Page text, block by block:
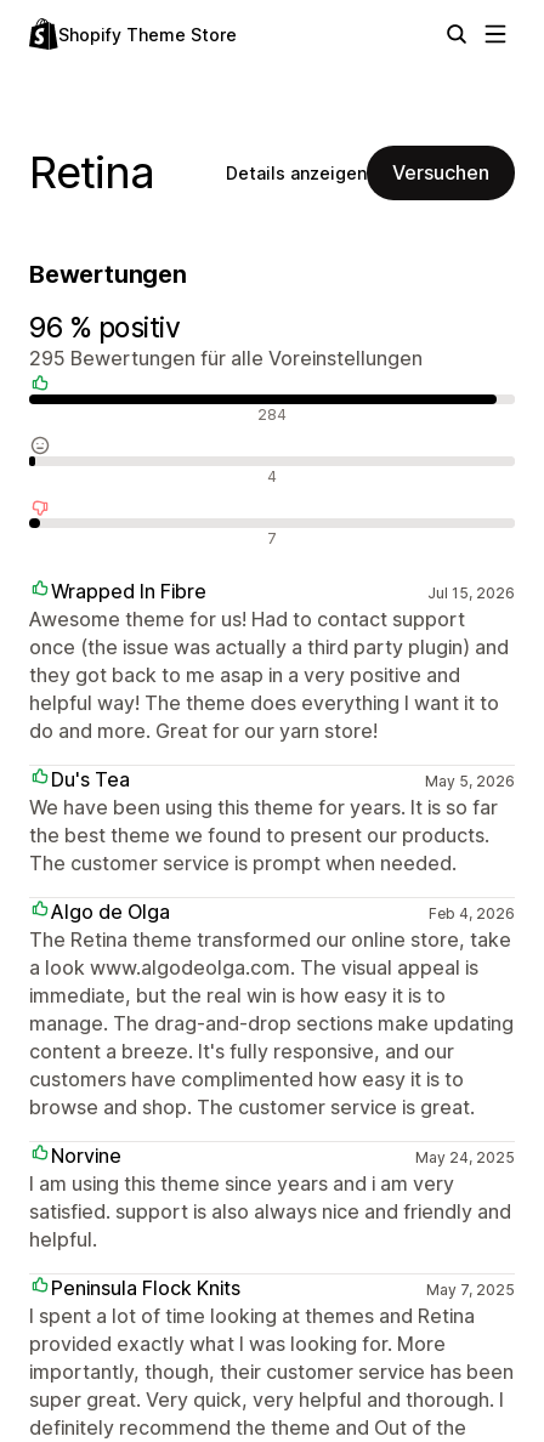
Shopify Theme Store
Retina Details anzeigen Versuchen
Bewertungen
96 % positiv
295 Bewertungen für alle Voreinstellungen
284
4
7
Wrapped In Fibre Jul 15, 2026
Awesome theme for us! Had to contact support
once (the issue was actually a third party plugin) and
they got back to me asap in a very positive and
helpful way! The theme does everything I want it to
do and more. Great for our yarn store!
Du's Tea
May 5, 2026
We have been using this theme for years. It is so far
the best theme we found to present our products.
The customer service is prompt when needed.
Algo de Olga
Feb 4, 2026
The Retina theme transformed our online store, take
a look www.algodeolga.com. The visual appeal is
immediate, but the real win is how easy it is to
manage. The drag-and-drop sections make updating
content a breeze. It's fully responsive, and our
customers have complimented how easy it is to
browse and shop. The customer service is great.
Norvine
May 24, 2025
I am using this theme since years and i am very
satisfied. support is also always nice and friendly and
helpful.
Peninsula Flock Knits
May 7, 2025
I spent a lot of time looking at themes and Retina
provided exactly what I was looking for. More
importantly, though, their customer service has been
super great. Very quick, very helpful and thorough. I
definitely recommend the theme and Out of the